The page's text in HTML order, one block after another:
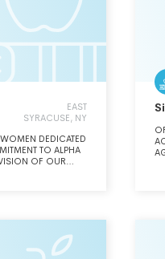
EAST
SYRACUSE, NY
DEDICATED
TO ALPHA
OF OUR